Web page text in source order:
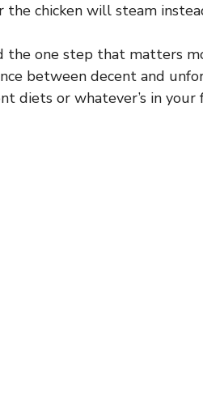
the chicken will steam
the one step that matters
between decent and
diets or whatever’s in your